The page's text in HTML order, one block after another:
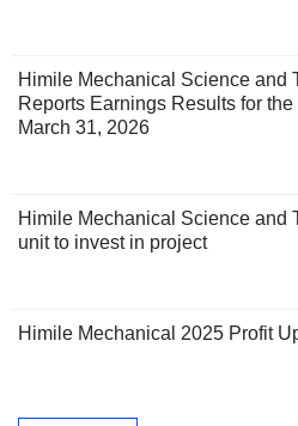
Himile Mechanical Science and
Reports Earnings Results for
March 31, 2026
Himile Mechanical Science and
unit to invest in project
Himile Mechanical 2025 Profit